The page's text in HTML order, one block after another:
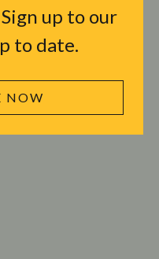
up to our
to date.
NOW